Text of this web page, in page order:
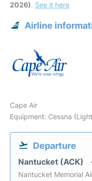
2026). See it here
Airline
Cape Air
Equipment: Cessna
Departure
Nantucket (ACK)
Nantucket Memorial